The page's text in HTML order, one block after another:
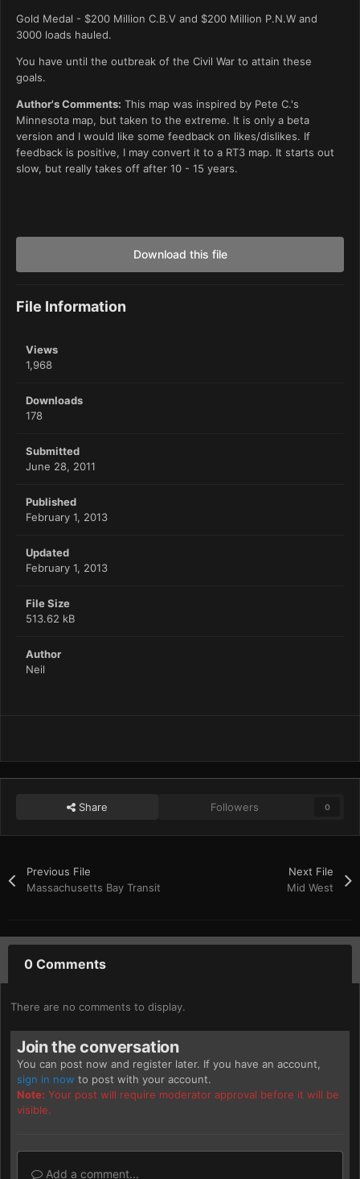
Gold Medal - $200 Million C.B.V and $200 Million P.N.W and
3000 loads hauled.
You have until the outbreak of the Civil War to attain these
goals.
Author's Comments: This map was inspired by Pete C.'s
Minnesota map, but taken to the extreme. It is only a beta
version and I would like some feedback on likes/dislikes. If
feedback is positive, I may convert it to a RT3 map. It starts out
slow, but really takes off after 10 - 15 years.
Download this file
File Information
Views
1,968
Downloads
178
Submitted
June 28, 2011
Published
February 1, 2013
Updated
February 1, 2013
File Size
513.62 kB
Author
Neil
Share Followers 0
Previous File
Massachusetts Bay Transit
Next File
Mid West
0 Comments
There are no comments to display.
Join the conversation
You can post now and register later. If you have an account,
sign in now to post with your account.
Note: Your post will require moderator approval before it will be
visible.
Add a comment...